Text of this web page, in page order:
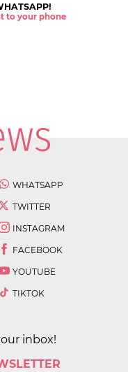
to your phone
WHATSAPP
TWITTER
INSTAGRAM
FACEBOOK
YOUTUBE
TIKTOK
inbox!